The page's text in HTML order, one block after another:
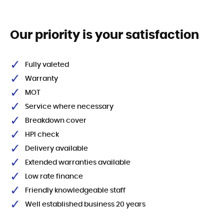
Our priority is your satisfaction
Fully valeted
Warranty
MOT
Service where necessary
Breakdown cover
HPI check
Delivery available
Extended warranties available
Low rate finance
Friendly knowledgeable staff
Well established business 20 years